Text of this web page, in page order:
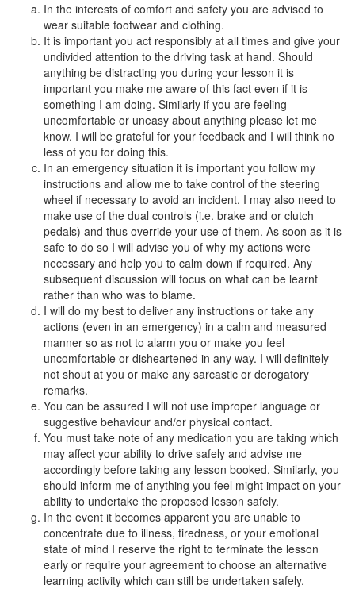
In the interests of comfort and safety you are advised to
wear suitable footwear and clothing.
It is important you act responsibly at all times and give your
undivided attention to the driving task at hand. Should
anything be distracting you during your lesson it is
important you make me aware of this fact even if it is
something I am doing. Similarly if you are feeling
uncomfortable or uneasy about anything please let me
know. I will be grateful for your feedback and I will think no
less of you for doing this.
In an emergency situation it is important you follow my
instructions and allow me to take control of the steering
wheel if necessary to avoid an incident. I may also need to
make use of the dual controls (i.e. brake and or clutch
pedals) and thus override your use of them. As soon as it is
safe to do so I will advise you of why my actions were
necessary and help you to calm down if required. Any
subsequent discussion will focus on what can be learnt
rather than who was to blame.
I will do my best to deliver any instructions or take any
actions (even in an emergency) in a calm and measured
manner so as not to alarm you or make you feel
uncomfortable or disheartened in any way. I will definitely
not shout at you or make any sarcastic or derogatory
remarks.
You can be assured I will not use improper language or
suggestive behaviour and/or physical contact.
You must take note of any medication you are taking which
may affect your ability to drive safely and advise me
accordingly before taking any lesson booked. Similarly, you
should inform me of anything you feel might impact on your
ability to undertake the proposed lesson safely.
In the event it becomes apparent you are unable to
concentrate due to illness, tiredness, or your emotional
state of mind I reserve the right to terminate the lesson
early or require your agreement to choose an alternative
learning activity which can still be undertaken safely.